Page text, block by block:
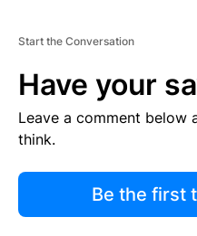
Start the Conversation
Have your
Leave a comment below
think.
Be the first